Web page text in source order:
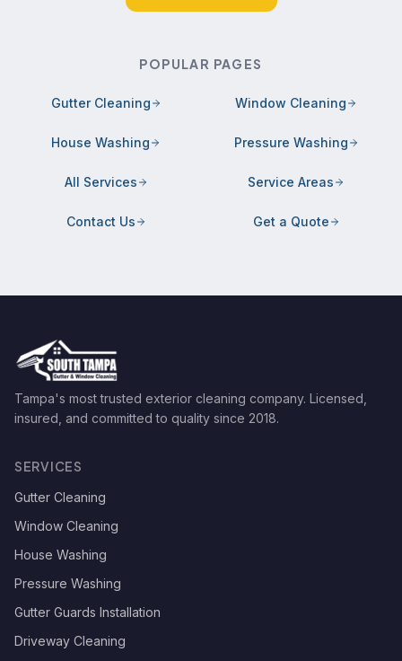
POPULAR PAGES
Gutter Cleaning Window Cleaning
House Washing Pressure Washing
All Services Service Areas
Contact Us Get a Quote
Tampa's most trusted exterior cleaning company. Licensed,
insured, and committed to quality since 2018.
SERVICES
Gutter Cleaning
Window Cleaning
House Washing
Pressure Washing
Gutter Guards Installation
Driveway Cleaning